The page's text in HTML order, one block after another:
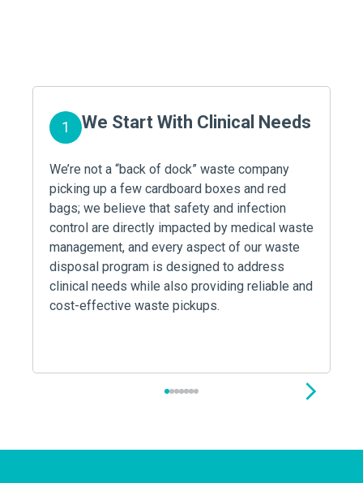
1 We Start With Clinical Needs
We’re not a “back of dock” waste company
picking up a few cardboard boxes and red
bags; we believe that safety and infection
control are directly impacted by medical waste
management, and every aspect of our waste
disposal program is designed to address
clinical needs while also providing reliable and
cost-effective waste pickups.
1234567